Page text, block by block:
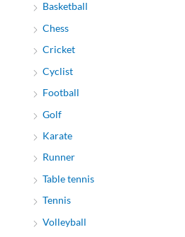
Basketball
Chess
Cricket
Cyclist
Football
Golf
Karate
Runner
Table tennis
Tennis
Volleyball